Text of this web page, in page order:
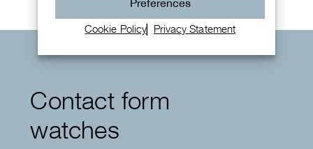
Cookie Policy Privacy Statement
Contact form
watches